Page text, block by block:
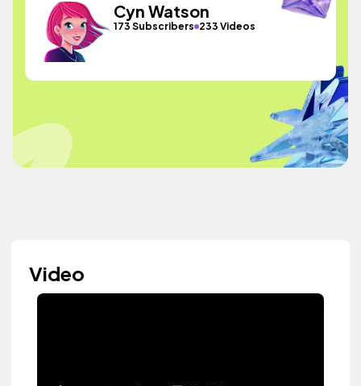
Cyn Watson
173 Subscribers 233 Videos
Video